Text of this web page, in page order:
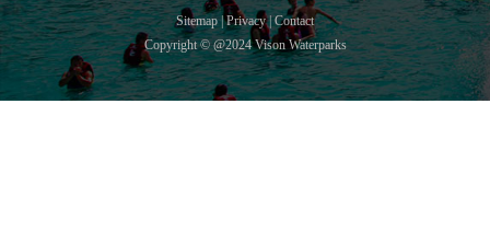
Sitemap | Privacy | Contact
Copyright © @2024 Vison Waterparks